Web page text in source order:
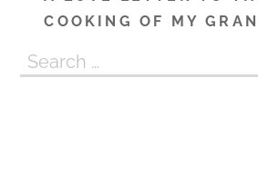
COOKING OF MY
Search
for: